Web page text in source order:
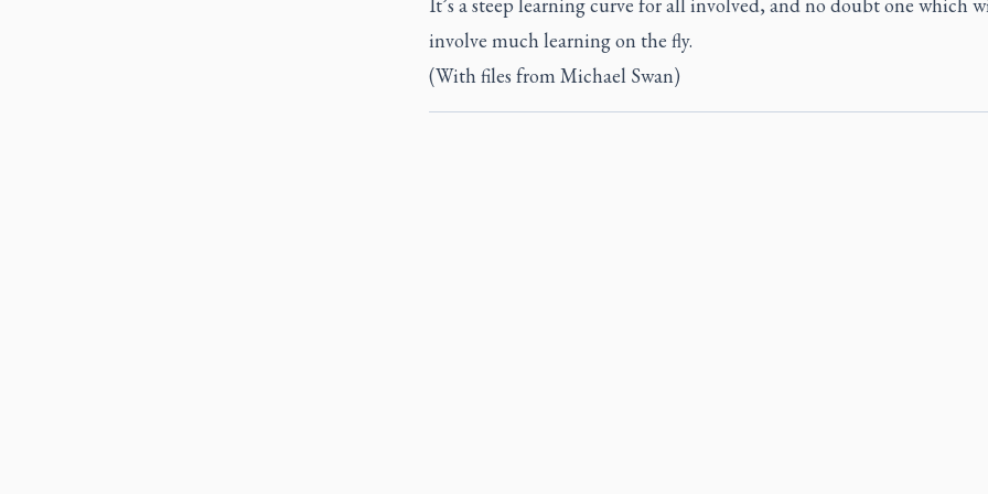
involve much learning on the fly.
(With files from Michael Swan)